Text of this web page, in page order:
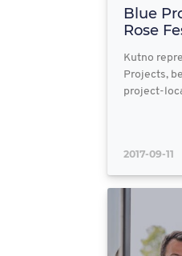
Blue
Rose
Kutno
Projects,
project-
2017-09-11